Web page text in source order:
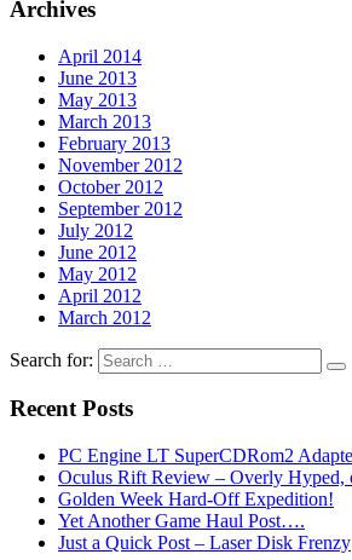
Archives
April 2014
June 2013
May 2013
March 2013
February 2013
November 2012
October 2012
September 2012
July 2012
June 2012
May 2012
April 2012
March 2012
Search for:
Recent Posts
PC Engine LT SuperCDRom2
Oculus Rift Review – Overly Hyped,
Golden Week Hard-Off Expedition!
Yet Another Game Haul Post….
Just a Quick Post – Laser Disk Frenzy